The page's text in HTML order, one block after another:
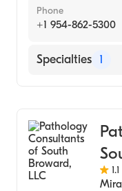
Phone
+1 954-862-5300
Specialties 1
1.1